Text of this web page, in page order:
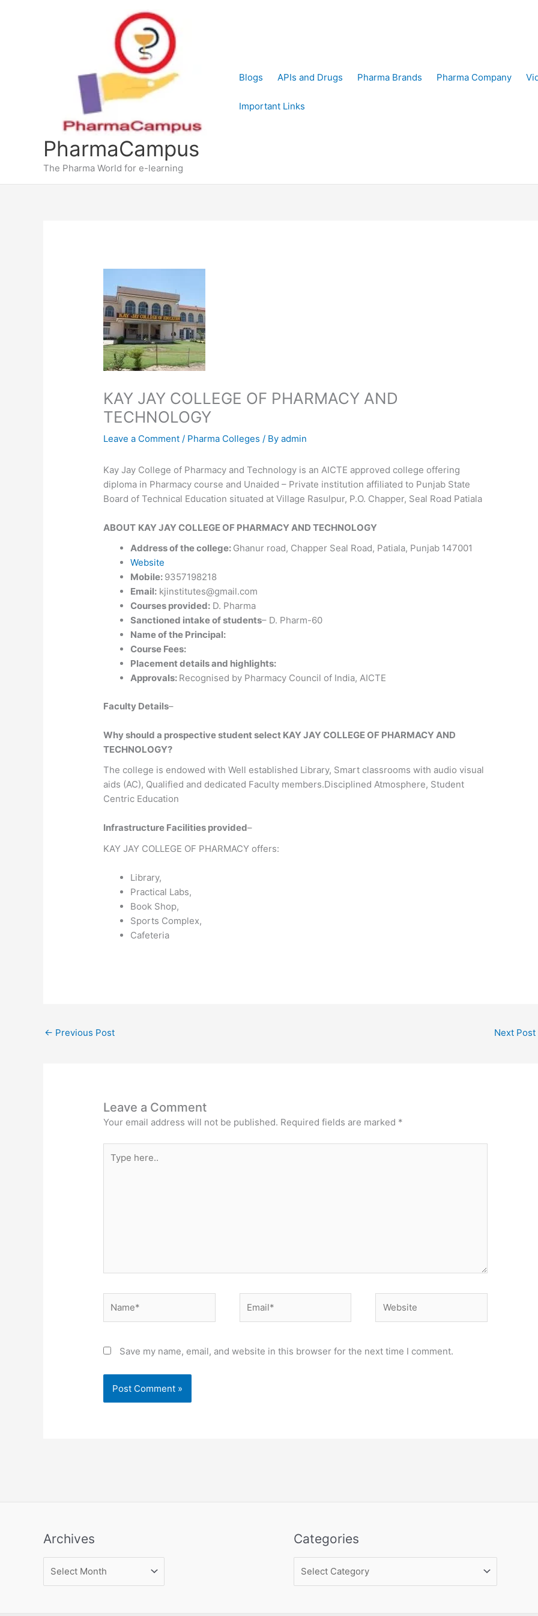
PharmaCampus
The Pharma World for e-learning
Blogs APIs and Drugs Pharma Brands Pharma Company
Important Links
KAY JAY COLLEGE OF PHARMACY AND
TECHNOLOGY
Leave a Comment / Pharma Colleges / Byadmin
Kay Jay College of Pharmacy and Technology is an AICTE approved college offering
diploma in Pharmacy course and Unaided – Private institution affiliated to Punjab State
Board of Technical Education situated at Village Rasulpur, P.O. Chapper, Seal Road Patiala
ABOUT KAY JAY COLLEGE OF PHARMACY AND TECHNOLOGY
Address of the college: Ghanur road, Chapper Seal Road, Patiala, Punjab 147001
Website
Mobile: 9357198218
Email: kjinstitutes@gmail.com
Courses provided: D. Pharma
Sanctioned intake of students– D. Pharm-60
Name of the Principal:
Course Fees:
Placement details and highlights:
Approvals: Recognised by Pharmacy Council of India, AICTE
Faculty Details–
Why should a prospective student select KAY JAY COLLEGE OF PHARMACY AND
TECHNOLOGY?
The college is endowed with Well established Library, Smart classrooms with audio visual
aids (AC), Qualified and dedicated Faculty members.Disciplined Atmosphere, Student
Centric Education
Infrastructure Facilities provided–
KAY JAY COLLEGE OF PHARMACY offers:
Library,
Practical Labs,
Book Shop,
Sports Complex,
Cafeteria
← Previous Post Next Post
Leave a Comment
Your email address will not be published. Required fields are marked *
here..
Save my name, email, and website in this browser for the next time I comment.
Archives
Archives Categories
Categories